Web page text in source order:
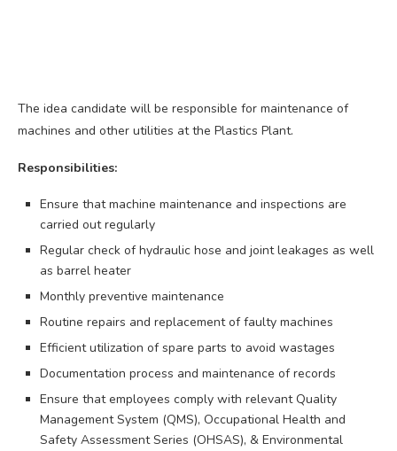
The idea candidate will be responsible for maintenance of
machines and other utilities at the Plastics Plant.
Responsibilities:
Ensure that machine maintenance and inspections are
carried out regularly
Regular check of hydraulic hose and joint leakages as well
as barrel heater
Monthly preventive maintenance
Routine repairs and replacement of faulty machines
Efficient utilization of spare parts to avoid wastages
Documentation process and maintenance of records
Ensure that employees comply with relevant Quality
Management System (QMS), Occupational Health and
Safety Assessment Series (OHSAS), & Environmental